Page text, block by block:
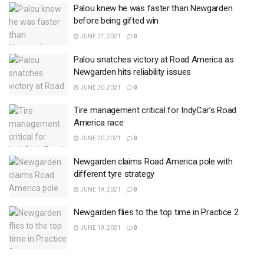
Palou knew he was faster than Newgarden
before being gifted win
JUNE 21, 2021 0
Palou snatches victory at Road America as
Newgarden hits reliability issues
JUNE 20, 2021 0
Tire management critical for IndyCar’s Road
America race
JUNE 20, 2021 0
Newgarden claims Road America pole with
different tyre strategy
JUNE 19, 2021 0
Newgarden flies to the top time in Practice 2
JUNE 19, 2021 0